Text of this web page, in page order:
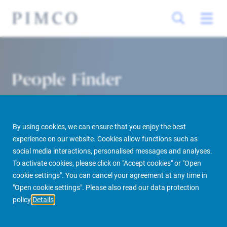
By using cookies, we can ensure that you enjoy the best
experience on our website. Cookies allow functions such as
social media interactions, personalised messages and analyses.
To activate cookies, please click on "Accept cookies" or "Open
cookie settings". You can cancel your agreement at any time in
"Open cookie settings". Please also read our data protection
policy Details
People Finder
PIMCO Prime Real Estate About us More People Finder